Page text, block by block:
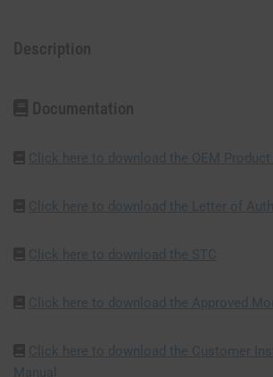
Click here to download the OEM Product
Click here to download the Letter of
Click here to download the STC
Click here to download the Approved
Click here to download the Customer
Manual